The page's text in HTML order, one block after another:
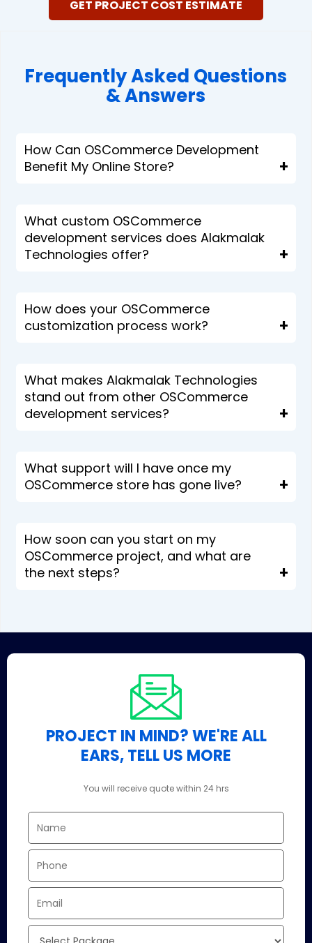
GET PROJECT COST ESTIMATE
Frequently Asked Questions
& Answers​​
How Can OSCommerce Development
Benefit My Online Store?
What custom OSCommerce
development services does Alakmalak
Technologies offer?
How does your OSCommerce
customization process work?
What makes Alakmalak Technologies
stand out from other OSCommerce
development services?
What support will I have once my
OSCommerce store has gone live?
How soon can you start on my
OSCommerce project, and what are
the next steps?
PROJECT IN MIND? WE'RE ALL
EARS, TELL US MORE
You will receive quote within 24 hrs